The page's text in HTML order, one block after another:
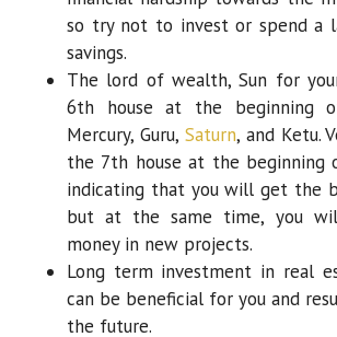
so try not to invest or spend a
savings.
The lord of wealth, Sun for
6th house at the beginning
Mercury, Guru, Saturn, and Ketu.
the 7th house at the beginning
indicating that you will get the
but at the same time, you
money in new projects.
Long term investment in real
can be beneficial for you and
the future.